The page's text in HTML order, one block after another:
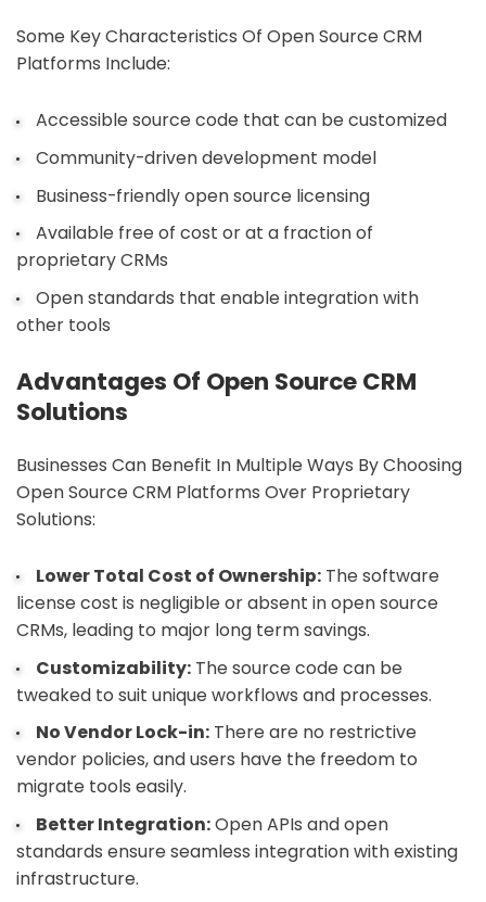
Some Key Characteristics Of Open Source CRM
Platforms Include:
Accessible source code that can be customized
Community-driven development model
Business-friendly open source licensing
Available free of cost or at a fraction of
proprietary CRMs
Open standards that enable integration with
other tools
Advantages Of Open Source CRM
Solutions
Businesses Can Benefit In Multiple Ways By Choosing
Open Source CRM Platforms Over Proprietary
Solutions:
Lower Total Cost of Ownership: The software
license cost is negligible or absent in open source
CRMs, leading to major long term savings.
Customizability: The source code can be
tweaked to suit unique workflows and processes.
No Vendor Lock-in: There are no restrictive
vendor policies, and users have the freedom to
migrate tools easily.
Better Integration:Open APIs and open
standards ensure seamless integration with existing
infrastructure.